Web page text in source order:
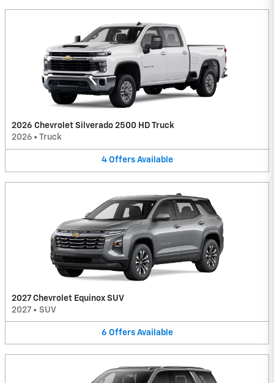
2026 Chevrolet Silverado 2500 HD Truck
2026 • Truck
4 Offers Available
2027 Chevrolet Equinox SUV
2027 • SUV
6 Offers Available